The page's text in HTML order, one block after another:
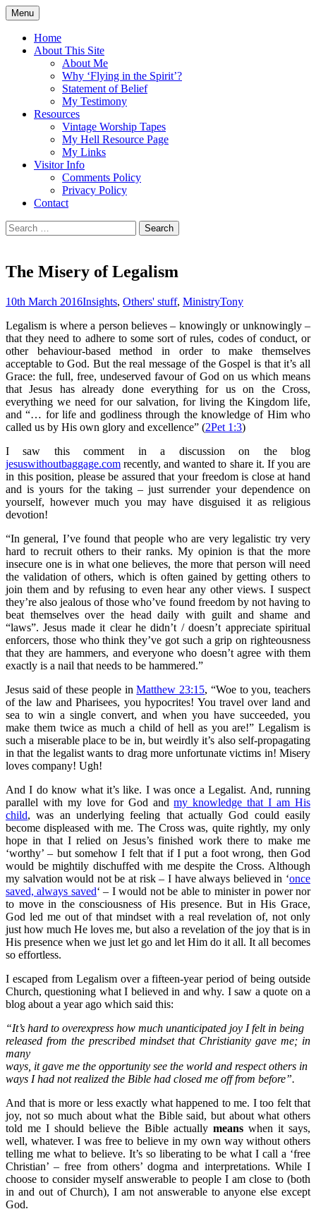
Skip
to
content
Flying in the Spirit
5:19)
Menu
Home
About This Site
About Me
Why ‘Flying in the Spirit’?
Statement of Belief
My Testimony
Resources
Vintage Worship Tapes
My Hell Resource Page
My Links
Visitor Info
Comments Policy
Privacy Policy
Contact
Search
for:
The Misery of Legalism
10th March 2016Insights, Others' stuff, MinistryTony
Legalism is where a person believes – knowingly or unknowingly –
that they need to adhere to some sort of rules, codes of conduct, or
other behaviour-based method in order to make themselves
acceptable to God. But the real message of the Gospel is that it’s all
Grace: the full, free, undeserved favour of God on us which means
that Jesus has already done everything for us on the Cross,
everything we need for our salvation, for living the Kingdom life,
and “… for life and godliness through the knowledge of Him who
called us by His own glory and excellence” (2Pet 1:3)
I saw this comment in a discussion on the blog
jesuswithoutbaggage.com recently, and wanted to share it. If you are
in this position, please be assured that your freedom is close at hand
and is yours for the taking – just surrender your dependence on
yourself, however much you may have disguised it as religious
devotion!
“In general, I’ve found that people who are very legalistic try very
hard to recruit others to their ranks. My opinion is that the more
insecure one is in what one believes, the more that person will need
the validation of others, which is often gained by getting others to
join them and by refusing to even hear any other views. I suspect
they’re also jealous of those who’ve found freedom by not having to
beat themselves over the head daily with guilt and shame and
“laws”. Jesus made it clear he didn’t / doesn’t appreciate spiritual
enforcers, those who think they’ve got such a grip on righteousness
that they are hammers, and everyone who doesn’t agree with them
exactly is a nail that needs to be hammered.”
Jesus said of these people inMatthew 23:15, “Woe to you, teachers
of the law and Pharisees, you hypocrites! You travel over land and
sea to win a single convert, and when you have succeeded, you
make them twice as much a child of hell as you are!” Legalism is
such a miserable place to be in, but weirdly it’s also self-propagating
in that the legalist wants to drag more unfortunate victims in! Misery
loves company! Ugh!
And I do know what it’s like. I was once a Legalist. And, running
parallel with my love for God andmy knowledge that I am His
child, was an underlying feeling that actually God could easily
become displeased with me. The Cross was, quite rightly, my only
hope in that I relied on Jesus’s finished work there to make me
‘worthy’ – but somehow I felt that if I put a foot wrong, then God
would be mightily dischuffed with me despite the Cross. Although
my salvation would not be at risk – I have always believed in ‘once
saved, always saved‘ – I would not be able to minister in power nor
to move in the consciousness of His presence. But in His Grace,
God led me out of that mindset with a real revelation of, not only
just how much He loves me, but also a revelation of the joy that is in
His presence when we just let go and let Him do it all. It all becomes
so effortless.
I escaped from Legalism over a fifteen-year period of being outside
Church, questioning what I believed in and why. I saw a quote on a
blog about a year ago which said this:
“It’s hard to overexpress how much unanticipated joy I felt in being
released from the prescribed mindset that Christianity gave me; in
many
ways, it gave me the opportunity see the world and respect others in
ways I had not realized the Bible had closed me off from before”.
And that is more or less exactly what happened to me. I too felt that
joy, not so much about what the Bible said, but about what others
told me I should believe the Bible actually meanswhen it says,
well, whatever. I was free to believe in my own way without others
telling me what to believe. It’s so liberating to be what I call a ‘free
Christian’ – free from others’ dogma and interpretations. While I
choose to consider myself answerable to people I am close to (both
in and out of Church), I am not answerable to anyone else except
God.